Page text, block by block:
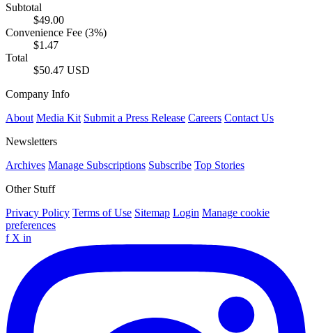
Subtotal
$49.00
Convenience Fee (3%)
$1.47
Total
$50.47 USD
Company Info
About Media Kit Submit a Press Release Careers Contact Us
Newsletters
Archives Manage Subscriptions Subscribe Top Stories
Other Stuff
Privacy Policy Terms of Use Sitemap Login Manage cookie
preferences
f X in